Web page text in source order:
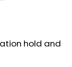
hold and